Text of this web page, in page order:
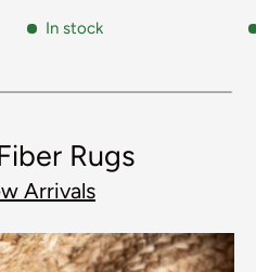
for Home Decor & Design
In stock
Rugs
Arrivals